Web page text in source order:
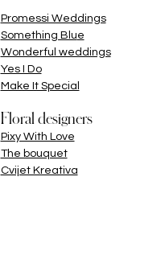
Promessi Weddings
Something Blue
Wonderful weddings
Yes I Do
Make It Special
Pixy With Love
The bouquet
Cvijet Kreativa
Floral designers